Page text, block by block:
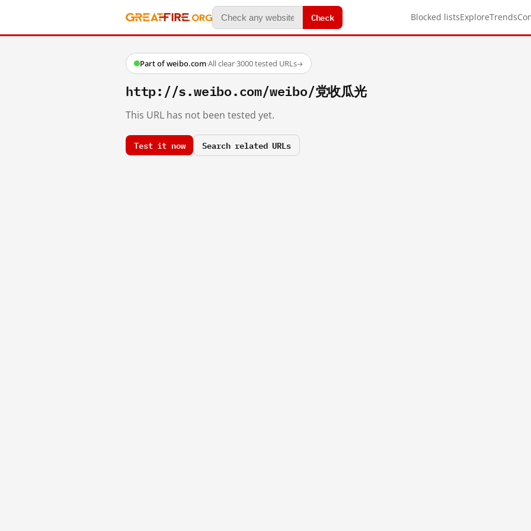
Check Blocked listsExploreTrends
Part of weibo.com·All clear·3000 tested URLs→
http://s.weibo.com/weibo/党收瓜光
This URL has not been tested yet.
Test it now Search related URLs